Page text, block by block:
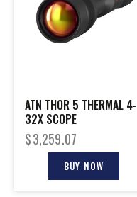
ATN THOR 5 THERMAL 4-
32X SCOPE
$3,259.07
BUY NOW